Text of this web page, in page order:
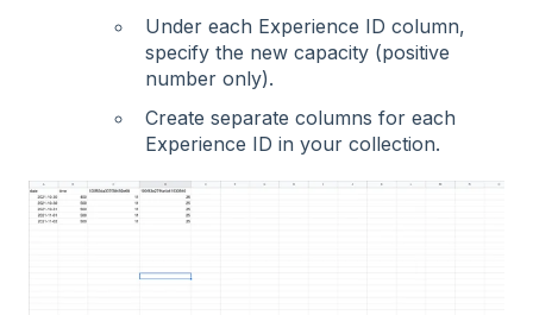
Under each Experience ID column,
specify the new capacity (positive
number only).
Create separate columns for each
Experience ID in your collection.